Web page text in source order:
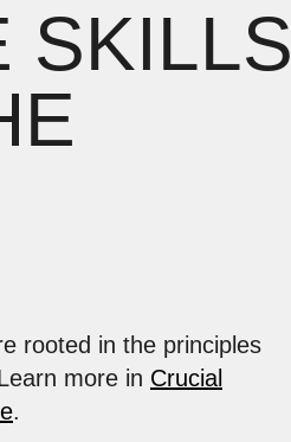
SKILLS
rooted in the principles
more in Crucial
.